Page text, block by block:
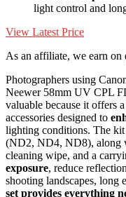
light control and
View Latest Price
As an affiliate, we earn on
Photographers using
Neewer 58mm UV CPL
valuable because it offers a
accessories designed to
lighting conditions. The
(ND2, ND4, ND8), along
cleaning wipe, and a
exposure, reduce
shooting landscapes, long
set provides everything